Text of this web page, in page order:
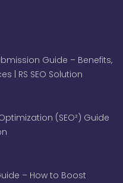
Guide – Benefits,
| RS SEO Solution
(SEO²) Guide
– How to Boost